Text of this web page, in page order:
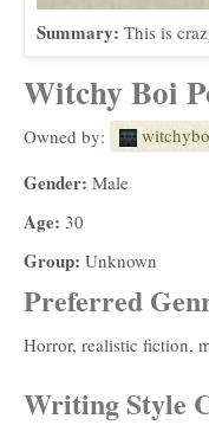
Summary: This is
Witchy Boi
Owned by:
Gender: Male
Age: 30
Group: Unknown
Preferred
Horror, realistic fiction,
Writing Style